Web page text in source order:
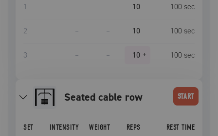
1 – – 10 100 sec
2 – – 10 100 sec
3 – – 10 + 100 sec
seated cable row START
SET INTENSITY WEIGHT REPS REST TIME